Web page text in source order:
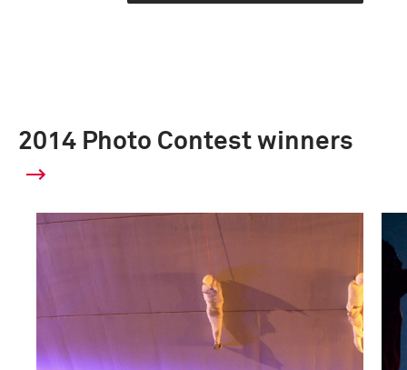
2014 Photo Contest winners